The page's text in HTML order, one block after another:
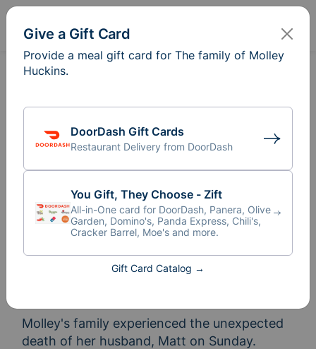
Meal Train®for The family of
Molley's family experienced the unexpected
death of her husband, Matt on Sunday.
Give a Gift Card
Provide a meal gift card for The family of Molley
Huckins.
DoorDash Gift Cards
Restaurant Delivery from DoorDash
You Gift, They Choose - Zift
All-in-One card for DoorDash, Panera, Olive
Garden, Domino's, Panda Express, Chili's,
Cracker Barrel, Moe's and more.
Gift Card Catalog →